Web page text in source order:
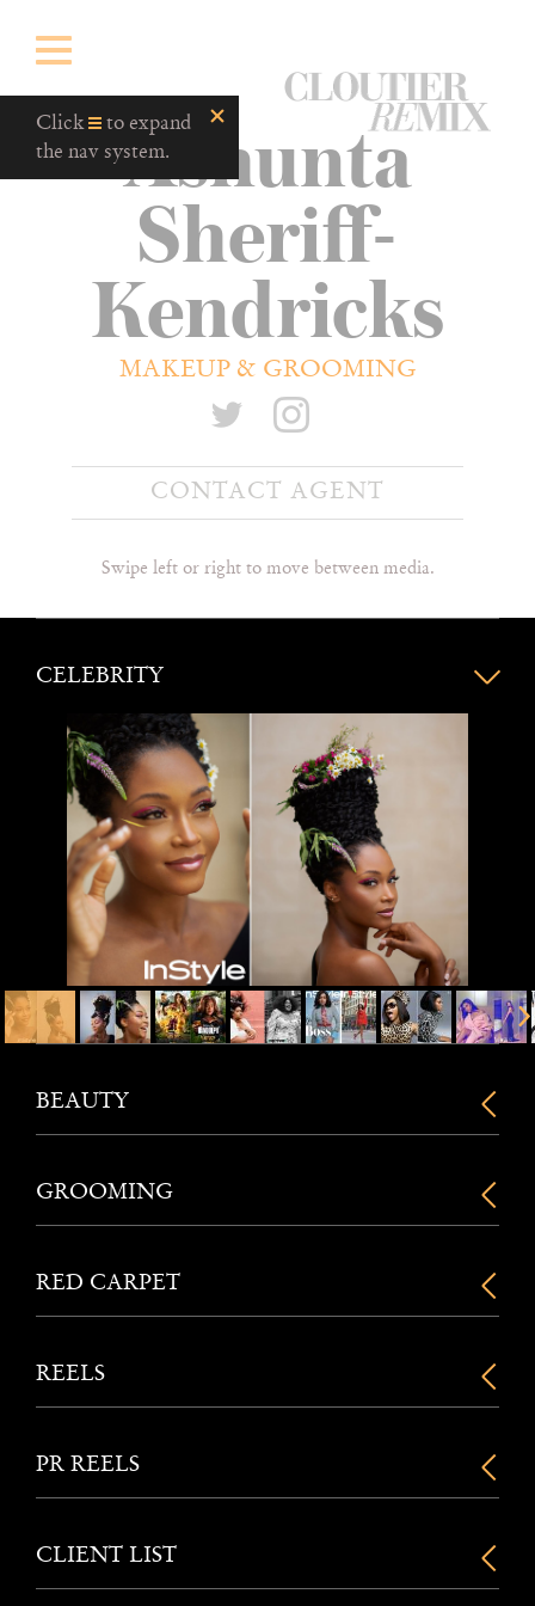
Click
to expand
the nav system.
CloutierRemix
Ashunta
Sheriff-
Kendricks
MAKEUP & GROOMING
CONTACT AGENT
Swipe left or right to move between media.
CELEBRITY
BEAUTY
GROOMING
RED CARPET
REELS
PR REELS
CLIENT LIST